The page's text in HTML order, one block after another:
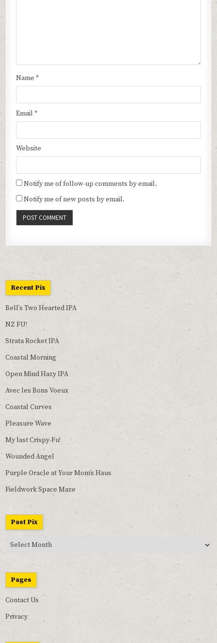
Name*
Email*
Website
Notify me of follow-up comments by email.
Notify me of new posts by email.
Recent Pix
Bell’s Two Hearted IPA
NZ FU!
Strata Rocket IPA
Coastal Morning
Open Mind Hazy IPA
Avec les Bons Voeux
Coastal Curves
Pleasure Wave
My last Crispy-Fu!
Wounded Angel
Purple Oracle at Your Mom’s Haus
Fieldwork Space Maze
Past Pix
Past
Pages
Contact Us
Privacy